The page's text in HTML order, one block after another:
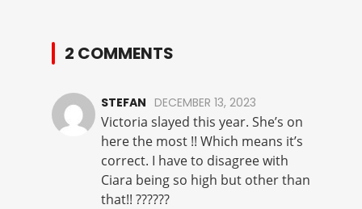
2 COMMENTS
STEFAN DECEMBER 13, 2023
Victoria slayed this year. She’s on
here the most !! Which means it’s
correct. I have to disagree with
Ciara being so high but other than
that!! ??????